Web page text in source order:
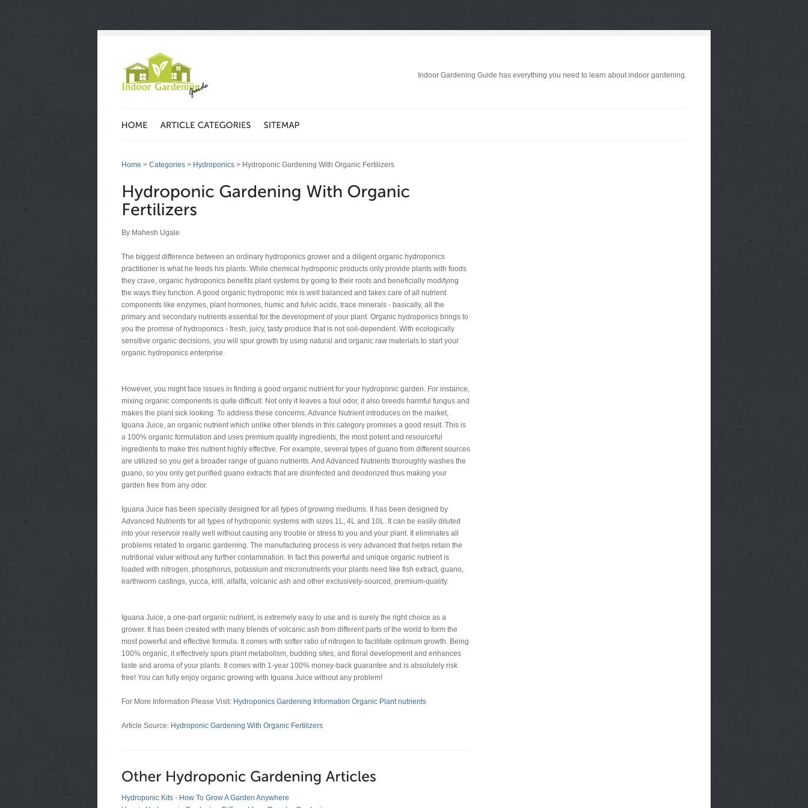
Indoor Gardening Guide has everything you need to learn about indoor gardening.
Home > Categories > Hydroponics > Hydroponic Gardening With Organic Fertilizers
By Mahesh Ugale
The biggest difference between an ordinary hydroponics grower and a diligent organic hydroponics
practitioner is what he feeds his plants. While chemical hydroponic products only provide plants with foods
they crave, organic hydroponics benefits plant systems by going to their roots and beneficially modifying
the ways they function. A good organic hydroponic mix is well balanced and takes care of all nutrient
components like enzymes, plant hormones, humic and fulvic acids, trace minerals - basically, all the
primary and secondary nutrients essential for the development of your plant. Organic hydroponics brings to
you the promise of hydroponics - fresh, juicy, tasty produce that is not soil-dependent. With ecologically
sensitive organic decisions, you will spur growth by using natural and organic raw materials to start your
organic hydroponics enterprise.
However, you might face issues in finding a good organic nutrient for your hydroponic garden. For instance,
mixing organic components is quite difficult. Not only it leaves a foul odor, it also breeds harmful fungus and
makes the plant sick looking. To address these concerns, Advance Nutrient introduces on the market,
Iguana Juice, an organic nutrient which unlike other blends in this category promises a good result. This is
a 100% organic formulation and uses premium quality ingredients, the most potent and resourceful
ingredients to make this nutrient highly effective. For example, several types of guano from different sources
are utilized so you get a broader range of guano nutrients. And Advanced Nutrients thoroughly washes the
guano, so you only get purified guano extracts that are disinfected and deodorized thus making your
garden free from any odor.
Iguana Juice has been specially designed for all types of growing mediums. It has been designed by
Advanced Nutrients for all types of hydroponic systems with sizes 1L, 4L and 10L. It can be easily diluted
into your reservoir really well without causing any trouble or stress to you and your plant. It eliminates all
problems related to organic gardening. The manufacturing process is very advanced that helps retain the
nutritional value without any further contamination. In fact this powerful and unique organic nutrient is
loaded with nitrogen, phosphorus, potassium and micronutrients your plants need like fish extract, guano,
earthworm castings, yucca, krill, alfalfa, volcanic ash and other exclusively-sourced, premium-quality.
Iguana Juice, a one-part organic nutrient, is extremely easy to use and is surely the right choice as a
grower. It has been created with many blends of volcanic ash from different parts of the world to form the
most powerful and effective formula. It comes with softer ratio of nitrogen to facilitate optimum growth. Being
100% organic, it effectively spurs plant metabolism, budding sites, and floral development and enhances
taste and aroma of your plants. It comes with 1-year 100% money-back guarantee and is absolutely risk
free! You can fully enjoy organic growing with Iguana Juice without any problem!
For More Information Please Visit: Hydroponics Gardening Information Organic Plant nutrients
Article Source: Hydroponic Gardening With Organic Fertilizers
Hydroponic Kits - How To Grow A Garden Anywhere